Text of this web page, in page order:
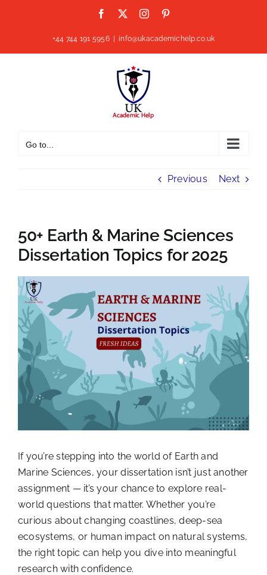
Facebook Instagram
+44 744 191 5956 info@ukacademichelp.co.uk
Go to...
Previous Next
50+ Earth & Marine Sciences
Dissertation Topics for 2025
View
Larger
Image
If you’re stepping into the world of Earth and
Marine Sciences, your dissertation isn’t just another
assignment — it’s your chance to explore real-
world questions that matter. Whether you’re
curious about changing coastlines, deep-sea
ecosystems, or human impact on natural systems,
the right topic can help you dive into meaningful
research with confidence.